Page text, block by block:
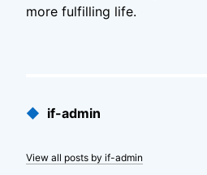
more fulfilling life.
Published
◆ if-admin
View all posts by if-admin